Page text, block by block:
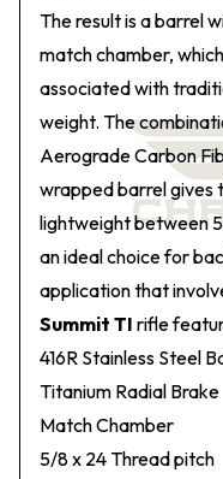
The result is a barrel
match chamber,
associated with
weight. The
Aerograde Carbon
wrapped barrel gives
lightweight between
an ideal choice for
application that
Summit TI rifle
416R Stainless Steel
Titanium Radial Brake
Match Chamber
5/8 x 24 Thread pitch